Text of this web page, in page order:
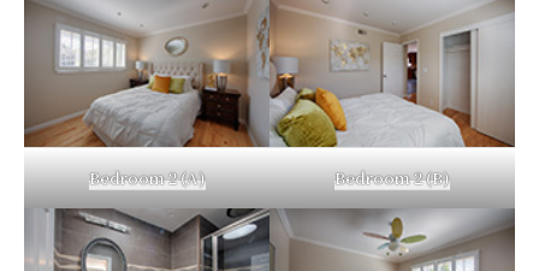
Bedroom 2 (A) Bedroom 2 (B)